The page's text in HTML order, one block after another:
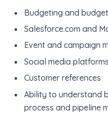
Budgeting and
Salesforce.com and
Event and campaign
Social media
Customer references
Ability to understand
process and pipeline